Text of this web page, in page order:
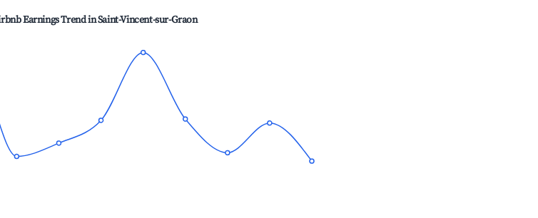
Earnings Trend inSaint-Vincent-sur-Graon